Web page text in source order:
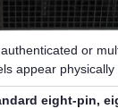
or
appear physically
eight-pin,